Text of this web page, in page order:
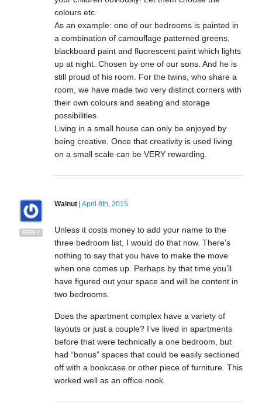
colours etc.
As an example: one of our bedrooms is painted in
a combination of camouflage patterned greens,
blackboard paint and fluorescent paint which lights
up at night. Chosen by one of our sons. And he is
still proud of his room. For the twins, who share a
room, we have made two very distinct corners with
their own colours and seating and storage
possibilities.
Living in a small house can only be enjoyed by
being creative. Once that creativity is used living
on a small scale can be VERY rewarding.
REPLY
Walnut| April 8th, 2015
Unless it costs money to add your name to the
three bedroom list, I would do that now. There’s
nothing to say that you have to make the move
when one comes up. Perhaps by that time you’ll
have figured out your space and will be content in
two bedrooms.
Does the apartment complex have a variety of
layouts or just a couple? I’ve lived in apartments
before that were technically a one bedroom, but
had “bonus” spaces that could be easily sectioned
off with a bookcase or other piece of furniture. This
worked well as an office nook.